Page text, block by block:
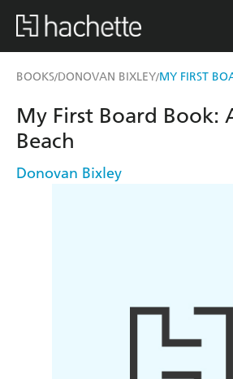
BOOKS/DONOVAN BIXLEY/
My First Board Book:
Beach
Donovan Bixley